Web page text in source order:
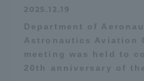
2025.12.19
Department of
Astronautics Aviation
meeting was held to
20th anniversary of